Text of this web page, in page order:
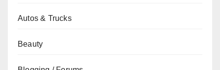
Autos & Trucks
Beauty